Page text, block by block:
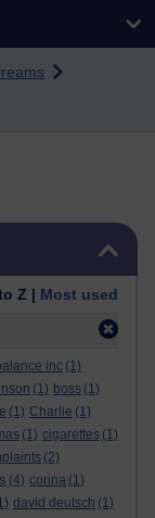
Z | Most used
inc (1)
(1) boss (1)
(1) Charlie (1)
(1) cigarettes (1)
(2)
(4) corina (1)
david deutsch (1)